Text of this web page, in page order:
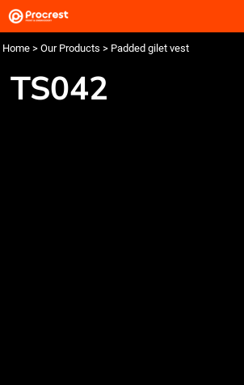
Home > Our Products > Padded gilet vest
TS042